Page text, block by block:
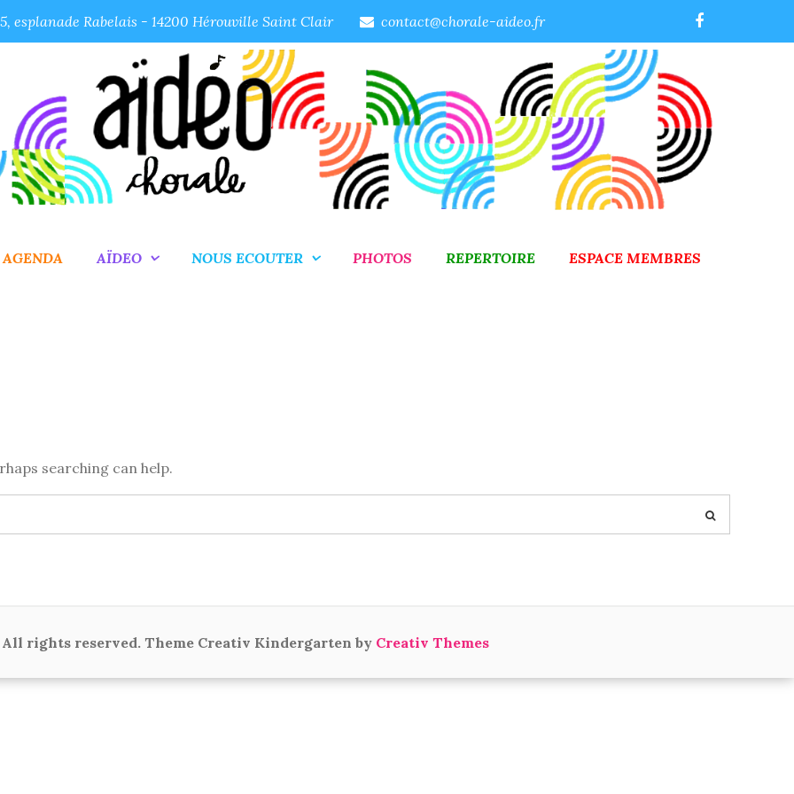
esplanade Rabelais - 14200 Hérouville Saint Clair contact@chorale-aideo.fr
AGENDA AÏDEO NOUS ECOUTER PHOTOS REPERTOIRE ESPACE MEMBRES
searching can help.
rights reserved. Theme Creativ Kindergarten by Creativ Themes